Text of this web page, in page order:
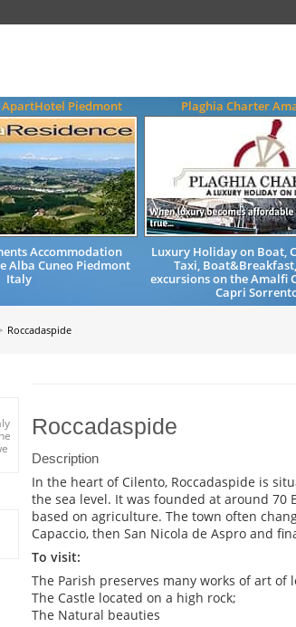
ApartHotel Piedmont
Accommodation
Alba Cuneo Piedmont
Italy
Plaghia Charter
Luxury Holiday on Boat,
Taxi,
excursions on the Amalfi
Capri
Roccadaspide
Roccadaspide
Description
In the heart of Cilento, Roccadaspide is
the sea level. It was founded at around 70
based on agriculture. The town often
Capaccio, then San Nicola de Aspro and
To visit:
The Parish preserves many works of art of
The Castle located on a high rock;
The Natural beauties